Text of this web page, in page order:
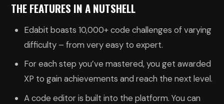
THE FEATURES IN A NUTSHELL
Edabit boasts 10,000+ code challenges of varying
difficulty – from very easy to expert.
For each step you’ve mastered, you get awarded
XP to gain achievements and reach the next level.
A code editor is built into the platform. You can